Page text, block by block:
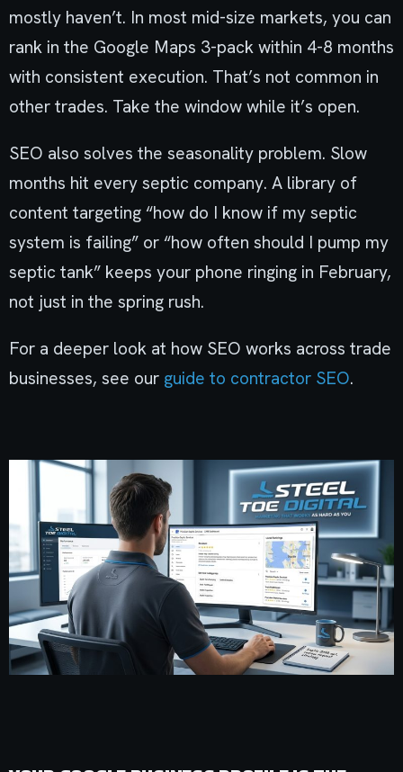
mostly haven’t. In most mid-size markets, you can
rank in the Google Maps 3-pack within 4-8 months
with consistent execution. That’s not common in
other trades. Take the window while it’s open.
SEO also solves the seasonality problem. Slow
months hit every septic company. A library of
content targeting “how do I know if my septic
system is failing” or “how often should I pump my
septic tank” keeps your phone ringing in February,
not just in the spring rush.
For a deeper look at how SEO works across trade
businesses, see our guide to contractor SEO.